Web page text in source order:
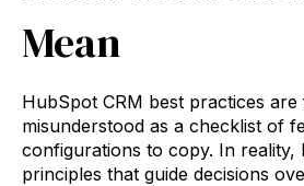
Mean
HubSpot CRM best practices
misunderstood as a checklist of
configurations to copy. In reality,
principles that guide decisions